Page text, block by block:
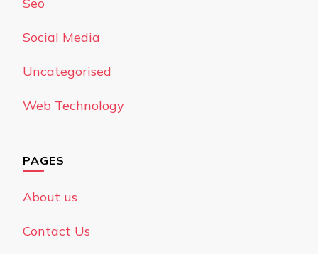
Social Media
Uncategorised
Web Technology
PAGES
About us
Contact Us